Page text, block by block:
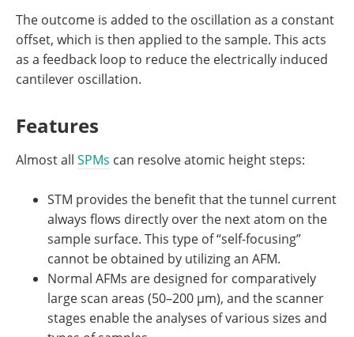
The outcome is added to the oscillation as a constant
offset, which is then applied to the sample. This acts
as a feedback loop to reduce the electrically induced
cantilever oscillation.
Features
Almost all SPMs can resolve atomic height steps:
STM provides the benefit that the tunnel current
always flows directly over the next atom on the
sample surface. This type of “self-focusing”
cannot be obtained by utilizing an AFM.
Normal AFMs are designed for comparatively
large scan areas (50–200 µm), and the scanner
stages enable the analyses of various sizes and